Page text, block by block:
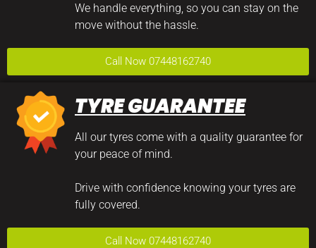
We handle everything, so you can stay on the
move without the hassle.
Call Now 07448162740
TYRE GUARANTEE
All our tyres come with a quality guarantee for
your peace of mind.
Drive with confidence knowing your tyres are
fully covered.
Call Now 07448162740